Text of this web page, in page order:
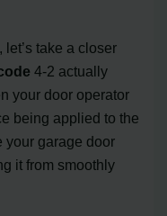
take a closer
4-2 actually
your door operator
being applied to the
your garage door
it from smoothly